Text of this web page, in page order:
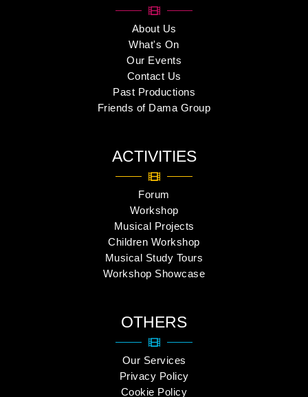
About Us
What's On
Our Events
Contact Us
Past Productions
Friends of Dama Group
ACTIVITIES
Forum
Workshop
Musical Projects
Children Workshop
Musical Study Tours
Workshop Showcase
OTHERS
Our Services
Privacy Policy
Cookie Policy